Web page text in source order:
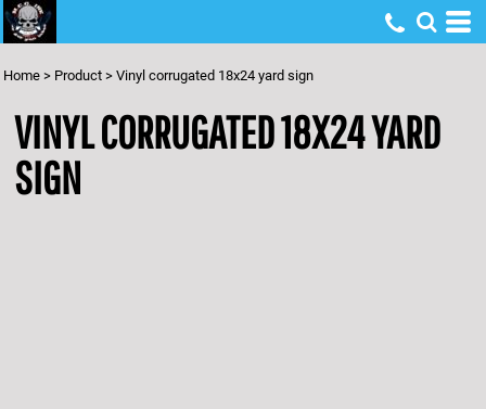
Home > Product > Vinyl corrugated 18x24 yard sign
VINYL CORRUGATED 18X24 YARD
SIGN